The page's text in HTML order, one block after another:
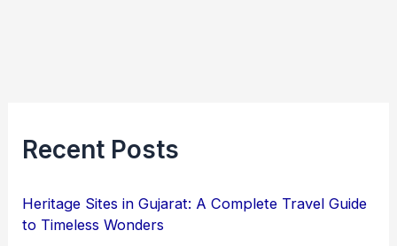
Recent Posts
Heritage Sites in Gujarat: A Complete Travel Guide
to Timeless Wonders